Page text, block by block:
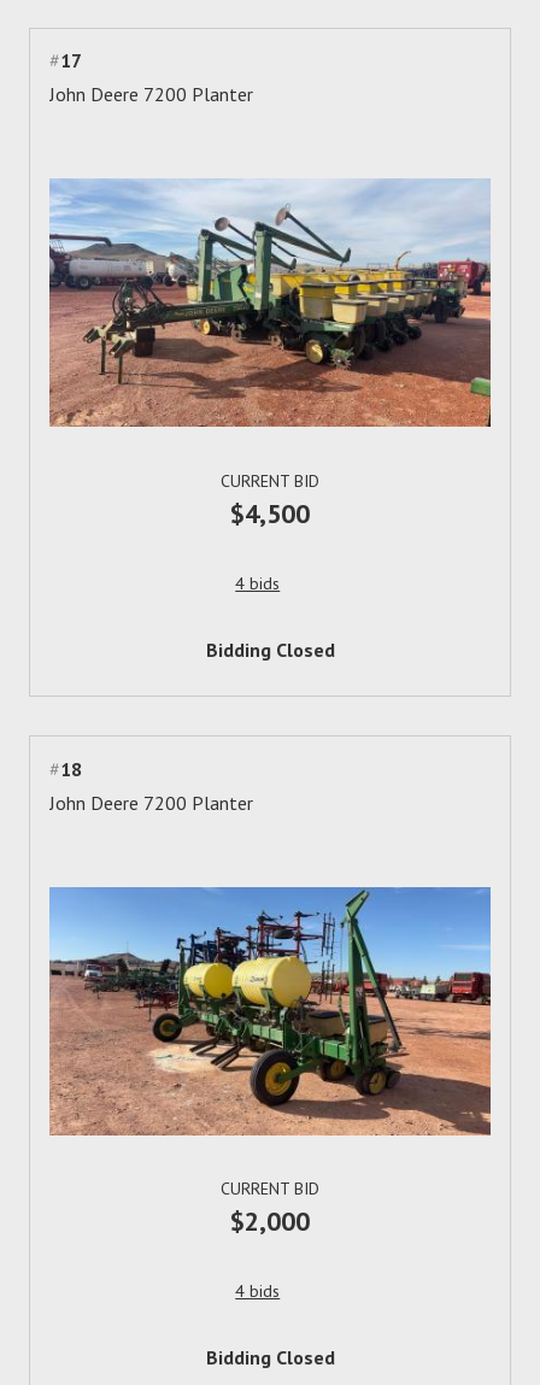
#17
John Deere 7200 Planter
CURRENT BID
$4,500
4 bids
Bidding Closed
#18
John Deere 7200 Planter
CURRENT BID
$2,000
4 bids
Bidding Closed